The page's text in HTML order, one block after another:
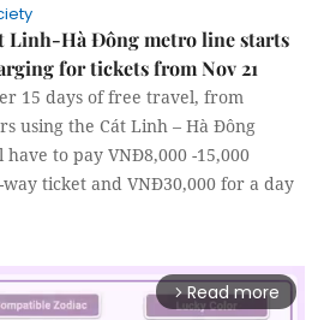
Linh-Hà Đông metro line starts
for tickets from Nov 21
15 days of free travel, from
using the Cát Linh – Hà Đông
to pay VNĐ8,000 -15,000
way ticket and VNĐ30,000 for a day
arrow_forward_ios Read more